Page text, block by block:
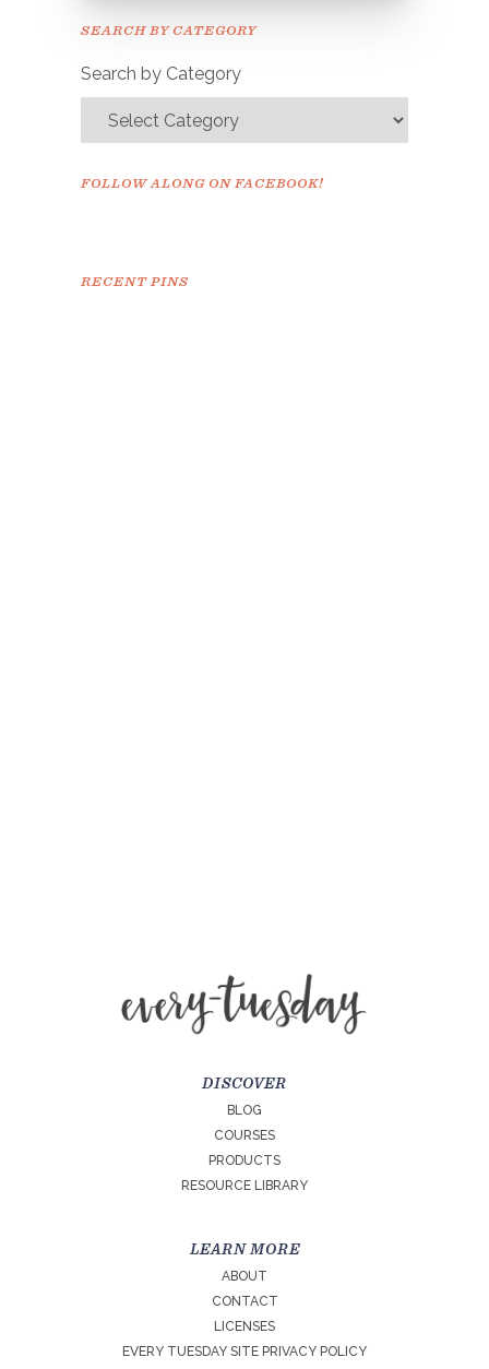
SEARCH BY CATEGORY
Search by Category
FOLLOW ALONG ON FACEBOOK!
RECENT PINS
DISCOVER
BLOG
COURSES
PRODUCTS
RESOURCE LIBRARY
LEARN MORE
ABOUT
CONTACT
LICENSES
EVERY TUESDAY SITE PRIVACY POLICY